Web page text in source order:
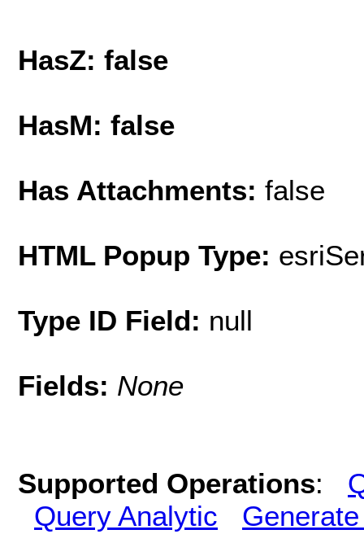
HasZ: false
HasM: false
Has Attachments: false
HTML Popup Type:
Type ID Field: null
Fields: None
Supported Operations:
Query Analytic